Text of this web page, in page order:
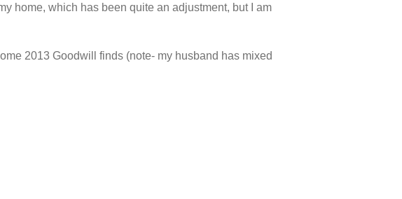
home, which has been quite an adjustment, but I am
2013 Goodwill finds (note- my husband has mixed